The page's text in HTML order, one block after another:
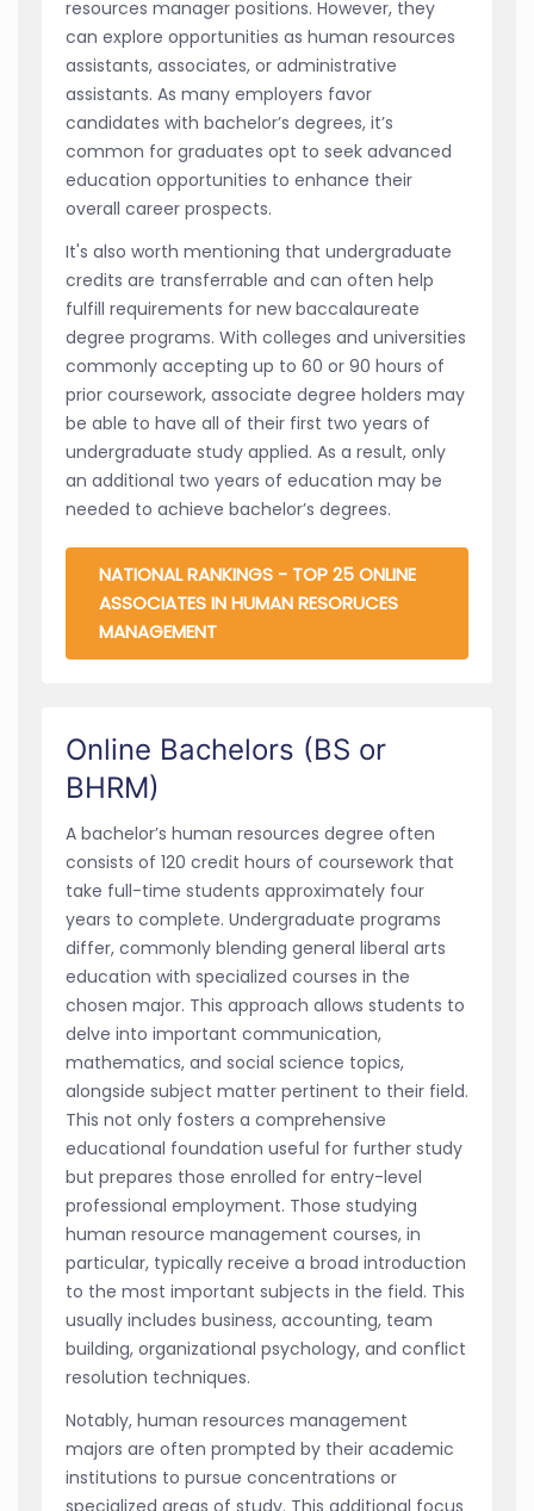
resources manager positions. However, they
can explore opportunities as human resources
assistants, associates, or administrative
assistants. As many employers favor
candidates with bachelor’s degrees, it’s
common for graduates opt to seek advanced
education opportunities to enhance their
overall career prospects.
It's also worth mentioning that undergraduate
credits are transferrable and can often help
fulfill requirements for new baccalaureate
degree programs. With colleges and universities
commonly accepting up to 60 or 90 hours of
prior coursework, associate degree holders may
be able to have all of their first two years of
undergraduate study applied. As a result, only
an additional two years of education may be
needed to achieve bachelor’s degrees.
NATIONAL RANKINGS - TOP 25 ONLINE
ASSOCIATES IN HUMAN RESORUCES
MANAGEMENT
Online Bachelors (BS or
BHRM)
A bachelor’s human resources degree often
consists of 120 credit hours of coursework that
take full-time students approximately four
years to complete. Undergraduate programs
differ, commonly blending general liberal arts
education with specialized courses in the
chosen major. This approach allows students to
delve into important communication,
mathematics, and social science topics,
alongside subject matter pertinent to their field.
This not only fosters a comprehensive
educational foundation useful for further study
but prepares those enrolled for entry-level
professional employment. Those studying
human resource management courses, in
particular, typically receive a broad introduction
to the most important subjects in the field. This
usually includes business, accounting, team
building, organizational psychology, and conflict
resolution techniques.
Notably, human resources management
majors are often prompted by their academic
institutions to pursue concentrations or
specialized areas of study. This additional focus